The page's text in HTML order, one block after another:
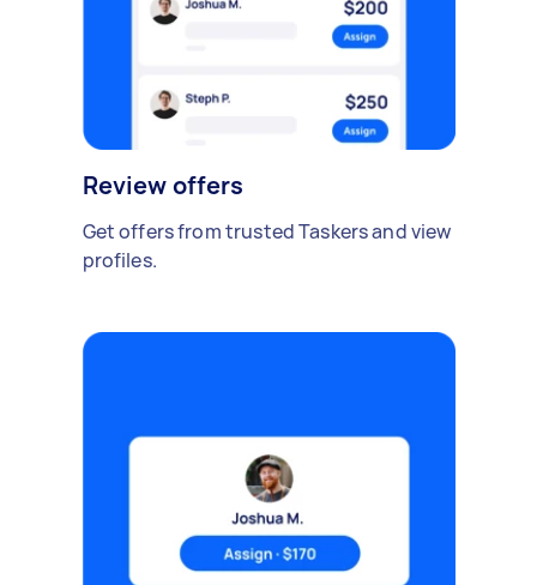
Review offers
Get offers from trusted Taskers and view
profiles.